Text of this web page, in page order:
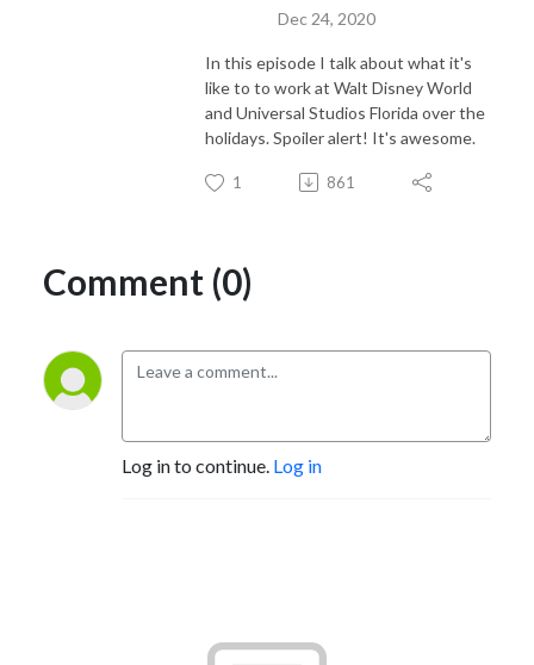
Dec 24, 2020
In this episode I talk about what it's
like to to work at Walt Disney World
and Universal Studios Florida over the
holidays. Spoiler alert! It's awesome.
1 861
Comment (0)
Log in to continue. Log in